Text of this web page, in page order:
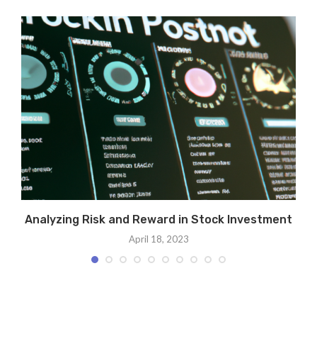
Analyzing Risk and Reward in Stock Investment
April 18, 2023